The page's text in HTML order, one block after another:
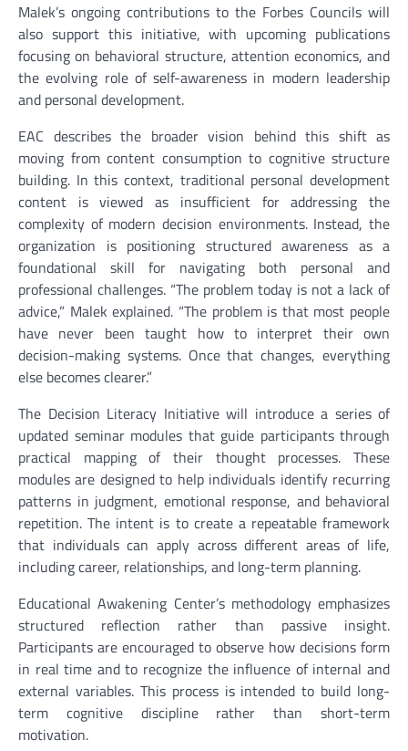
Malek’s ongoing contributions to the Forbes Councils will
also support this initiative, with upcoming publications
focusing on behavioral structure, attention economics, and
the evolving role of self-awareness in modern leadership
and personal development.
EAC describes the broader vision behind this shift as
moving from content consumption to cognitive structure
building. In this context, traditional personal development
content is viewed as insufficient for addressing the
complexity of modern decision environments. Instead, the
organization is positioning structured awareness as a
foundational skill for navigating both personal and
professional challenges. “The problem today is not a lack of
advice,” Malek explained. “The problem is that most people
have never been taught how to interpret their own
decision-making systems. Once that changes, everything
else becomes clearer.”
The Decision Literacy Initiative will introduce a series of
updated seminar modules that guide participants through
practical mapping of their thought processes. These
modules are designed to help individuals identify recurring
patterns in judgment, emotional response, and behavioral
repetition. The intent is to create a repeatable framework
that individuals can apply across different areas of life,
including career, relationships, and long-term planning.
Educational Awakening Center’s methodology emphasizes
structured reflection rather than passive insight.
Participants are encouraged to observe how decisions form
in real time and to recognize the influence of internal and
external variables. This process is intended to build long-
term cognitive discipline rather than short-term
motivation.